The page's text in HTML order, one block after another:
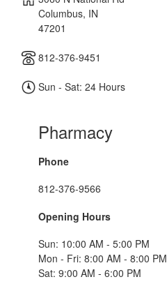
Columbus, IN
47201
812-376-9451
Sun - Sat: 24 Hours
Pharmacy
Phone
812-376-9566
Opening Hours
Sun: 10:00 AM - 5:00 PM
Mon - Fri: 8:00 AM - 8:00 PM
Sat: 9:00 AM - 6:00 PM